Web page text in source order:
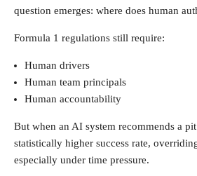
question emerges: where does human
Formula 1 regulations still require:
Human drivers
Human team principals
Human accountability
But when an AI system recommends a
statistically higher success rate,
especially under time pressure.